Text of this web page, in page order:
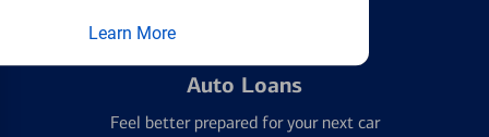
Learn More
Auto Loans
Feel better prepared for your next car